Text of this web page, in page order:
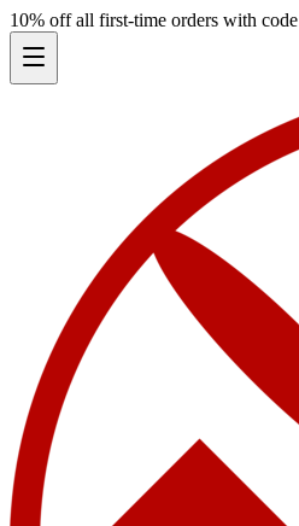
10% off all first-time orders with code